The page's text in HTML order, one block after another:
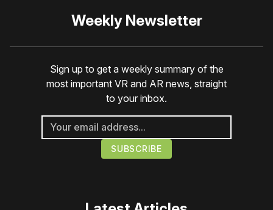
Weekly Newsletter
Sign up to get a weekly summary of the
most important VR and AR news, straight
to your inbox.